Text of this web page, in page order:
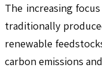
The increasing
traditionally
renewable
carbon emissions